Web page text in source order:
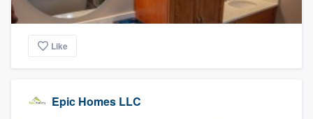
Like
Epic Homes LLC